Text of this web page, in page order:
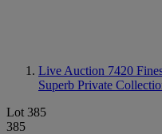
Live Auction 7420
Superb Private
Lot 385
385